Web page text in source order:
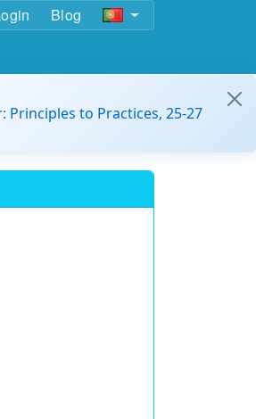
Blog
Principles to Practices, 25-27